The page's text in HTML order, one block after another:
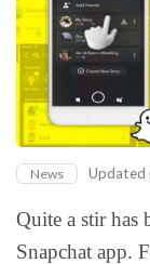
News Updated
Quite a stir has
Snapchat app.